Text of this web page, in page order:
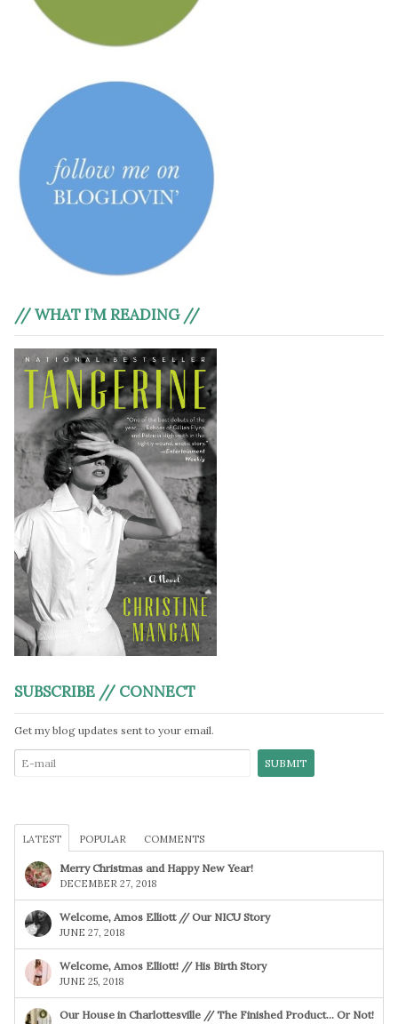
// WHAT I’M READING //
SUBSCRIBE // CONNECT
Get my blog updates sent to your email.
LATEST POPULAR COMMENTS
Merry Christmas and Happy New Year!
DECEMBER 27, 2018
Welcome, Amos Elliott // Our NICU Story
JUNE 27, 2018
Welcome, Amos Elliott! // His Birth Story
JUNE 25, 2018
Our House in Charlottesville // The Finished Product… Or Not!